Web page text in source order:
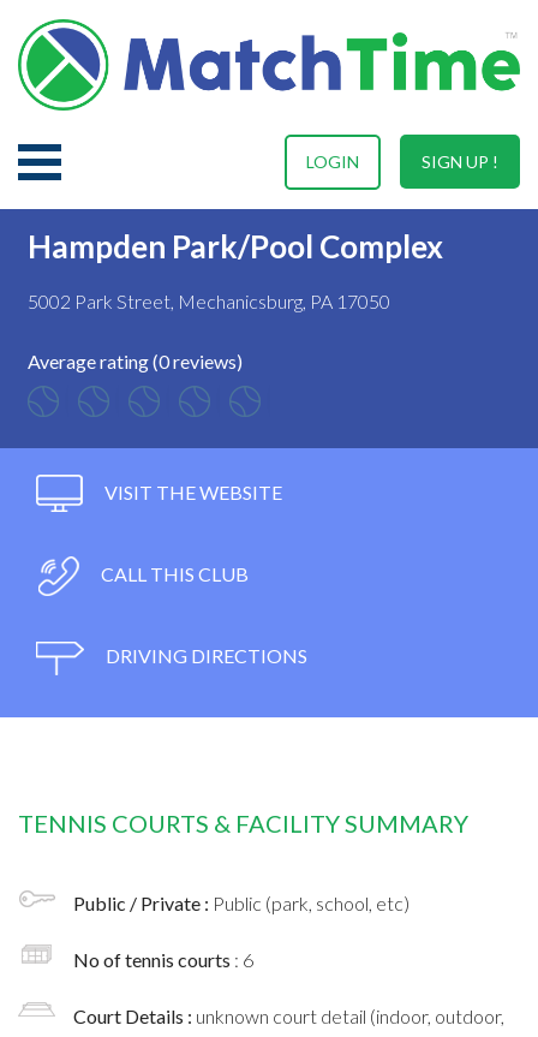
SIGN UP !
LOGIN
Hampden Park/Pool Complex
5002 Park Street, Mechanicsburg, PA 17050
Average rating (0 reviews)
VISIT THE WEBSITE
CALL THIS CLUB
DRIVING DIRECTIONS
TENNIS COURTS & FACILITY SUMMARY
Public / Private : Public (park, school, etc)
No of tennis courts : 6
Court Details : unknown court detail (indoor, outdoor,